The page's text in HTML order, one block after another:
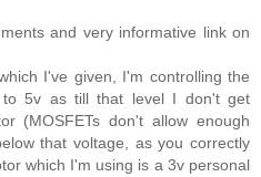
and very informative link on
I've given, I'm controlling the
to 5v as till that level I don't get
(MOSFETs don't allow enough
that voltage, as you correctly
which I'm using is a 3v personal